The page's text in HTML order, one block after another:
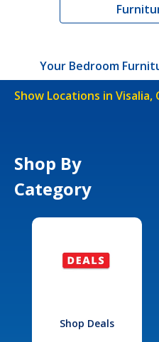
Your Bedroom
Show Locations in Visalia,
Shop By
Category
Shop Deals